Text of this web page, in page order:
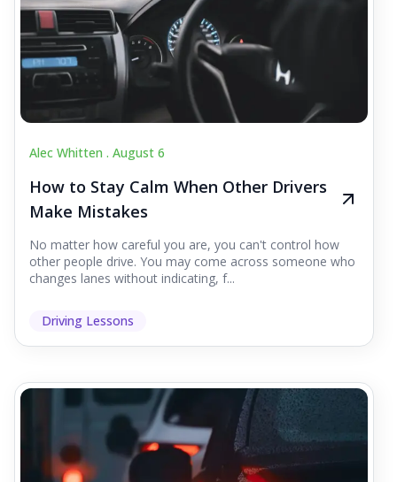
Alec Whitten . August 6
How to Stay Calm When Other Drivers
Make Mistakes
No matter how careful you are, you can't control how
other people drive. You may come across someone who
changes lanes without indicating, f...
Driving Lessons